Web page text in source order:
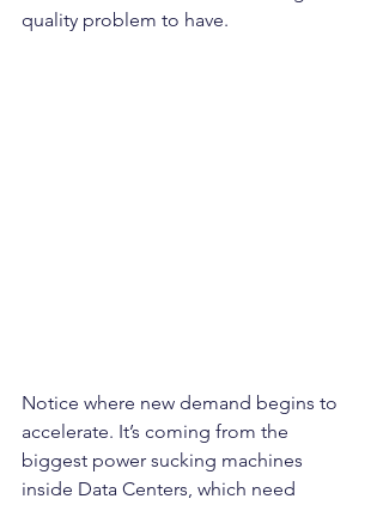
quality problem to have.
Notice where new demand begins to
accelerate. It’s coming from the
biggest power sucking machines
inside Data Centers, which need